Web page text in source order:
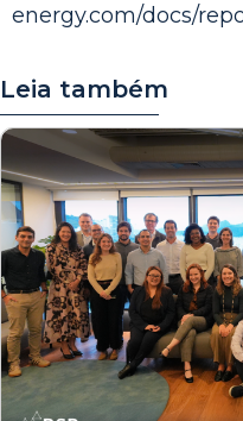
energy.com/docs/
Leia também